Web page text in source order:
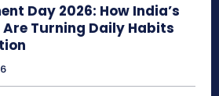
Day 2026: How India’s
Turning Daily Habits